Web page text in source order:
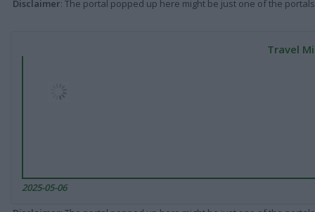
Disclaimer: The portal popped up here might be just one of the
Travel
2025-05-06